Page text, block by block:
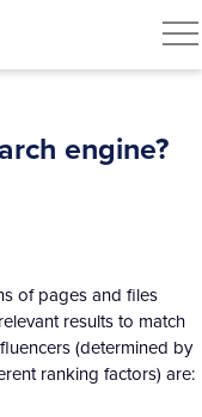
engine?
of pages and files
results to match
(determined by
ranking factors) are: